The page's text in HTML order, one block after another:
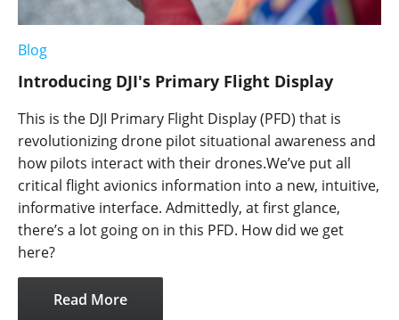
Blog
Introducing DJI's Primary Flight Display
This is the DJI Primary Flight Display (PFD) that is
revolutionizing drone pilot situational awareness and
how pilots interact with their drones.We’ve put all
critical flight avionics information into a new, intuitive,
informative interface. Admittedly, at first glance,
there’s a lot going on in this PFD. How did we get
here?
Read More